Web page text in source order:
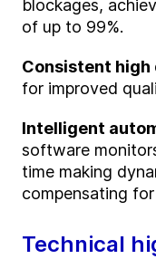
blockages,
of up to 99%.
Consistent high
for improved
Intelligent
software
time making
compensating
Technical